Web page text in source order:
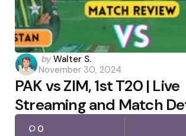
Posted
by
by Walter S.
November 30, 2024
PAK vs ZIM, 1st T20 | Live
Streaming and Match
0